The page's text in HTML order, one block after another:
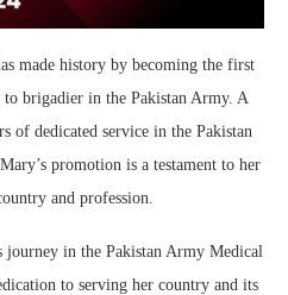
made history by becoming the first
brigadier in the Pakistan Army. A
of dedicated service in the Pakistan
promotion is a testament to her
and profession.
journey in the Pakistan Army Medical
to serving her country and its